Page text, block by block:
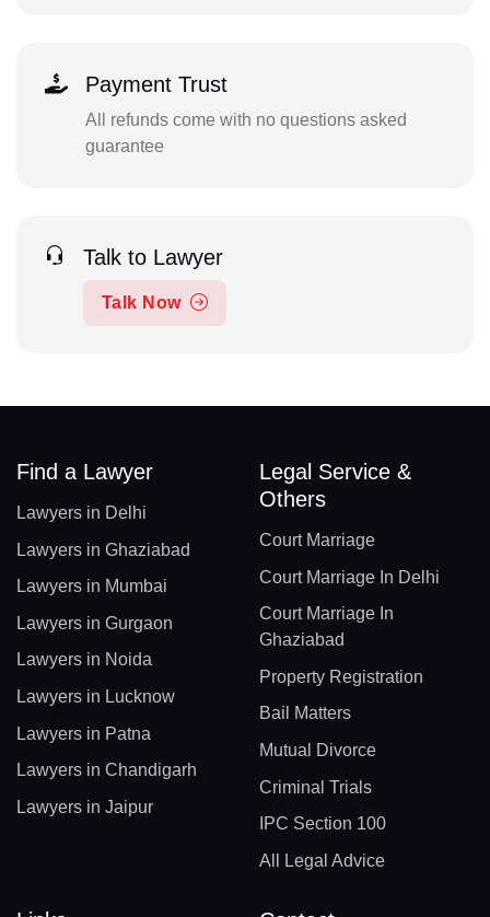
Payment Trust
All refunds come with no questions asked
guarantee
Talk to Lawyer
Talk Now
Find a Lawyer
Lawyers in Delhi
Lawyers in Ghaziabad
Lawyers in Mumbai
Lawyers in Gurgaon
Lawyers in Noida
Lawyers in Lucknow
Lawyers in Patna
Lawyers in Chandigarh
Lawyers in Jaipur
Legal Service &
Others
Court Marriage
Court Marriage In Delhi
Court Marriage In
Ghaziabad
Property Registration
Bail Matters
Mutual Divorce
Criminal Trials
IPC Section 100
All Legal Advice